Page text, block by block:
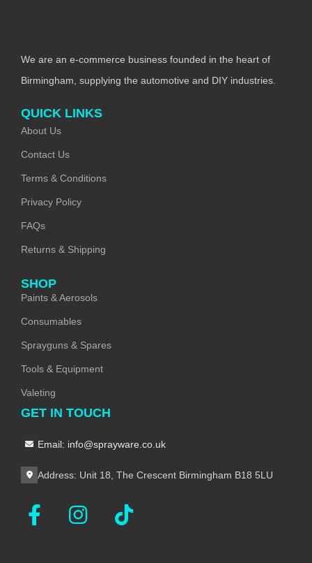
We are an e-commerce business founded in the heart of
Birmingham, supplying the automotive and DIY industries.
QUICK LINKS
About Us
Contact Us
Terms & Conditions
Privacy Policy
FAQs
Returns & Shipping
SHOP
Paints & Aerosols
Consumables
Sprayguns & Spares
Tools & Equipment
Valeting
GET IN TOUCH
Email: info@sprayware.co.uk
Address: Unit 18, The Crescent Birmingham B18 5LU